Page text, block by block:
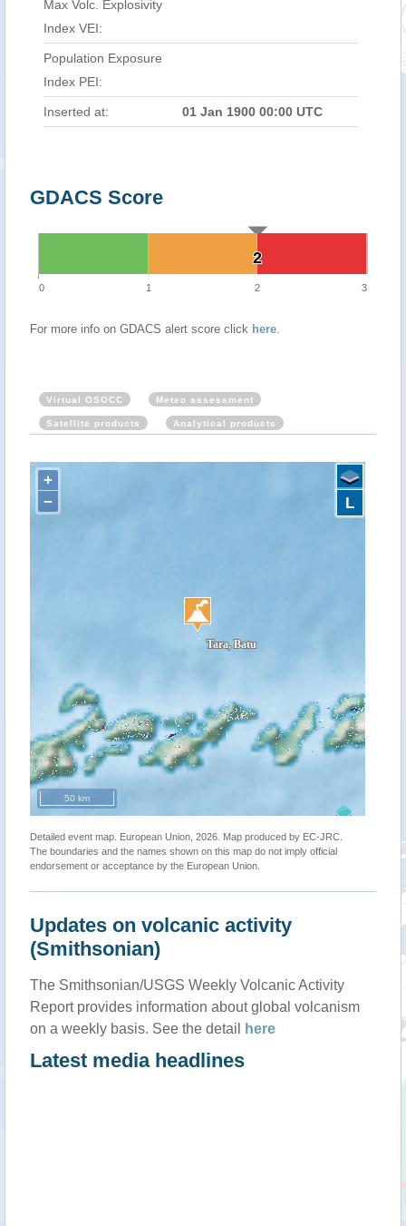
Max Volc. Explosivity
Index VEI:
Population Exposure
Index PEI:
Inserted at: 01 Jan 1900 00:00 UTC
GDACS Score
2
2
0 1 2 3
For more info on GDACS alert score click here.
Virtual OSOCC Meteo assessment
Satellite products Analytical products
+
−
50 km
L
Detailed event map. European Union, 2026. Map produced by EC-JRC.
The boundaries and the names shown on this map do not imply official
endorsement or acceptance by the European Union.
Updates on volcanic activity
(Smithsonian)
The Smithsonian/USGS Weekly Volcanic Activity
Report provides information about global volcanism
on a weekly basis. See the detail
here
Latest media headlines